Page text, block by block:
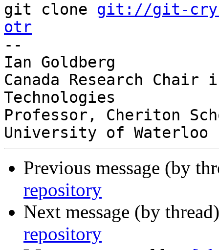
git clone git://git-
otr
--
Ian Goldberg
Canada Research Chair
Technologies
Professor, Cheriton
Previous message (by
repository
Next message (by
repository